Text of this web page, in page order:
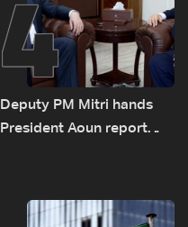
Deputy PM Mitri hands
President Aoun report
humanitarian law